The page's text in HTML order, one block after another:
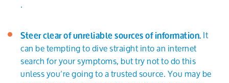
.
Steer clear of unreliable sources of information. It
can be tempting to dive straight into an internet
search for your symptoms, but try not to do this
unless you’re going to a trusted source. You may be